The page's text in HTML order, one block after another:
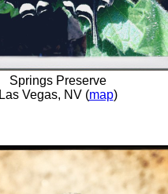
Springs Preserve
Las Vegas, NV (map)